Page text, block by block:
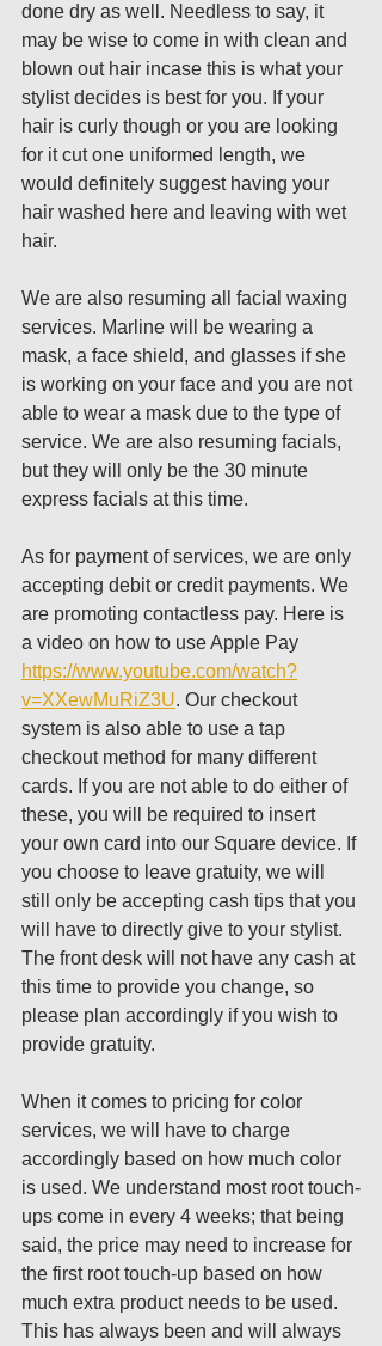
done dry as well. Needless to say, it
may be wise to come in with clean and
blown out hair incase this is what your
stylist decides is best for you. If your
hair is curly though or you are looking
for it cut one uniformed length, we
would definitely suggest having your
hair washed here and leaving with wet
hair.
We are also resuming all facial waxing
services. Marline will be wearing a
mask, a face shield, and glasses if she
is working on your face and you are not
able to wear a mask due to the type of
service. We are also resuming facials,
but they will only be the 30 minute
express facials at this time.
As for payment of services, we are only
accepting debit or credit payments. We
are promoting contactless pay. Here is
a video on how to use Apple Pay
https://www.youtube.com/watch?
v=XXewMuRiZ3U. Our checkout
system is also able to use a tap
checkout method for many different
cards. If you are not able to do either of
these, you will be required to insert
your own card into our Square device. If
you choose to leave gratuity, we will
still only be accepting cash tips that you
will have to directly give to your stylist.
The front desk will not have any cash at
this time to provide you change, so
please plan accordingly if you wish to
provide gratuity.
When it comes to pricing for color
services, we will have to charge
accordingly based on how much color
is used. We understand most root touch-
ups come in every 4 weeks; that being
said, the price may need to increase for
the first root touch-up based on how
much extra product needs to be used.
This has always been and will always